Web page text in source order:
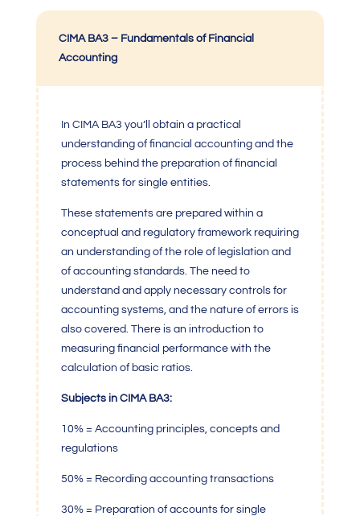
CIMA BA3 – Fundamentals of Financial
Accounting
In CIMA BA3 you’ll obtain a practical
understanding of financial accounting and the
process behind the preparation of financial
statements for single entities.
These statements are prepared within a
conceptual and regulatory framework requiring
an understanding of the role of legislation and
of accounting standards. The need to
understand and apply necessary controls for
accounting systems, and the nature of errors is
also covered. There is an introduction to
measuring financial performance with the
calculation of basic ratios.
Subjects in CIMA BA3:
10% = Accounting principles, concepts and
regulations
50% = Recording accounting transactions
30% = Preparation of accounts for single